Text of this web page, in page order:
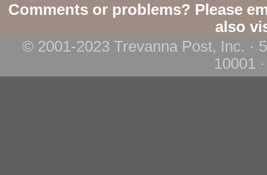
Comments or problems? Please
also
© 2001-2023 Trevanna Post, Inc. ·
10001